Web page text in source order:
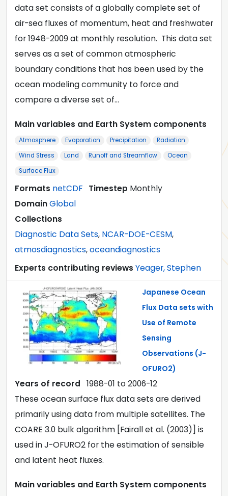
data set consists of a globally complete set of
air-sea fluxes of momentum, heat and freshwater
for 1948-2009 at monthly resolution. This data set
serves as a set of common atmospheric
boundary conditions that has been used by the
ocean modeling community to force and
compare a diverse set of…
Main variables and Earth System components
Atmosphere Evaporation Precipitation
Radiation
Wind Stress
Land Runoff and Streamflow
Ocean
Surface Flux
Formats netCDF Timestep Monthly
DomainGlobal
Collections
Diagnostic Data Sets, NCAR-DOE-CESM,
atmosdiagnostics,oceandiagnostics
Experts contributing reviews Yeager, Stephen
Japanese Ocean
Flux Data sets with
Use of Remote
Sensing
Observations (J-
OFURO2)
Years of record 1988-01 to2006-12
These ocean surface flux data sets are derived
primarily using data from multiple satellites. The
COARE 3.0 bulk algorithm [Fairall et al. (2003)] is
used in J-OFURO2 for the estimation of sensible
and latent heat fluxes.
Main variables and Earth System components